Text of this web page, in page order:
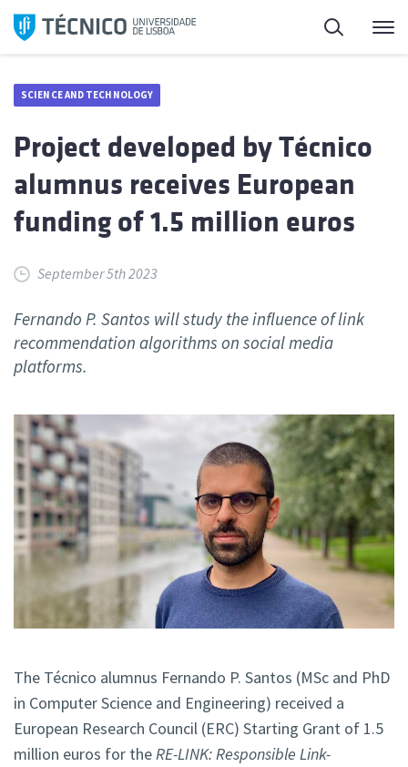
Skip
Search
SCIENCE AND TECHNOLOGY
Project developed by Técnico
alumnus receives European
funding of 1.5 million euros
September 5th 2023
Fernando P. Santos will study the influence of link
recommendation algorithms on social media
platforms.
The Técnico alumnus Fernando P. Santos (MSc and PhD
in Computer Science and Engineering) received a
European Research Council (ERC) Starting Grant of 1.5
million euros for theRE-LINK: Responsible Link-